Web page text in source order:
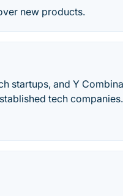
new products.
startups, and Y
tech companies.